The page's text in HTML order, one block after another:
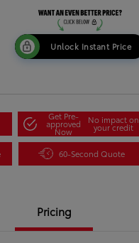
Unlock Instant Price
Get Pre-
approved
Now
No impact on
your credit
60-Second Quote
Pricing